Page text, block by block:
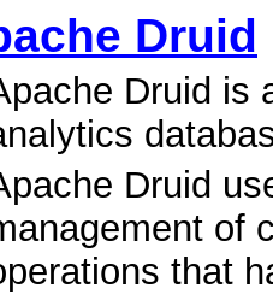
Druid
Druid is
Druid
of
that